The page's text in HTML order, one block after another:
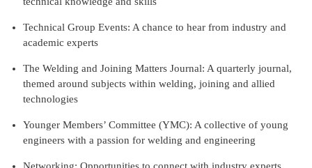
Technical Group Events: A chance to hear from industry and
academic experts
The Welding and Joining Matters Journal: A quarterly journal,
themed around subjects within welding, joining and allied
technologies
Younger Members’ Committee (YMC): A collective of young
engineers with a passion for welding and engineering